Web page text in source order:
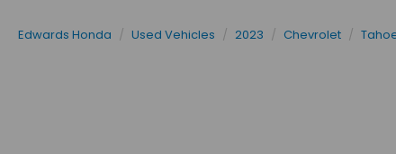
Edwards Honda Used Vehicles 2023 Chevrolet